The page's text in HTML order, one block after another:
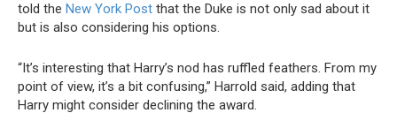
told the New York Post that the Duke is not only sad about it
but is also considering his options.
“It’s interesting that Harry’s nod has ruffled feathers. From my
point of view, it’s a bit confusing,” Harrold said, adding that
Harry might consider declining the award.